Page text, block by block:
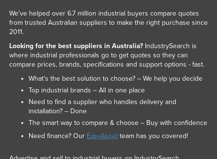
We've helped over 6.7 million industrial buyers compare quotes
from trusted Australian suppliers to make the right purchase since
2011.
Looking for the best suppliers in Australia?IndustrySearch is
where industrial professionals go to get quotes so they can
compare prices, brands, specifications and support options - fast.
What’s the best solution to choose? – We help you decide
Top industrial brands – All in one place
Need to find a supplier who handles delivery and
installation? – Done
The smart way to compare & choose – Buy with confidence
Need finance? Our EasyAssetteam has you covered!